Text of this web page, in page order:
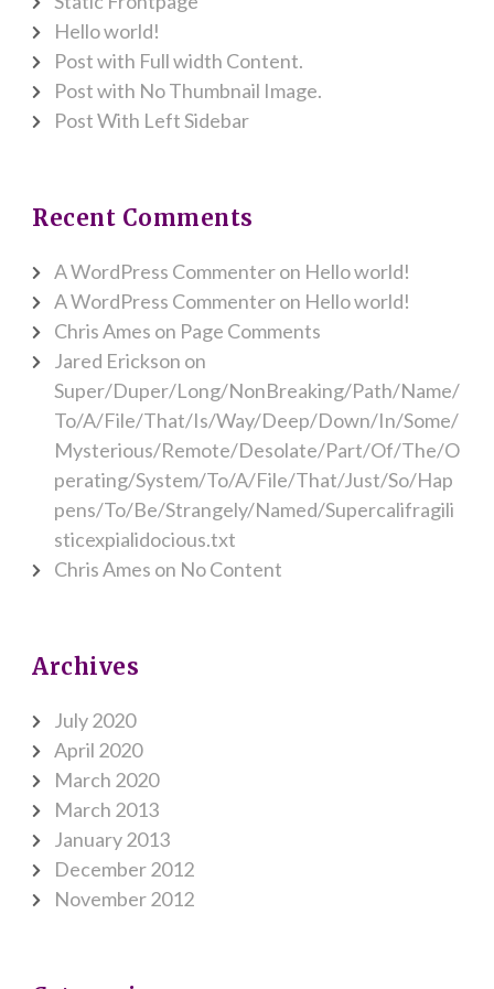
Hello world!
Post with Full width Content.
Post with No Thumbnail Image.
Post With Left Sidebar
Recent Comments
A WordPress Commenteron Hello world!
A WordPress Commenteron Hello world!
Chris Ames on Page Comments
Jared Erickson on
Super/Duper/Long/NonBreaking/Path/Name/
To/A/File/That/Is/Way/Deep/Down/In/Some/
Mysterious/Remote/Desolate/Part/Of/The/O
perating/System/To/A/File/That/Just/So/Hap
pens/To/Be/Strangely/Named/Supercalifragili
sticexpialidocious.txt
Chris Ames on No Content
Archives
July 2020
April 2020
March 2020
March 2013
January 2013
December 2012
November 2012